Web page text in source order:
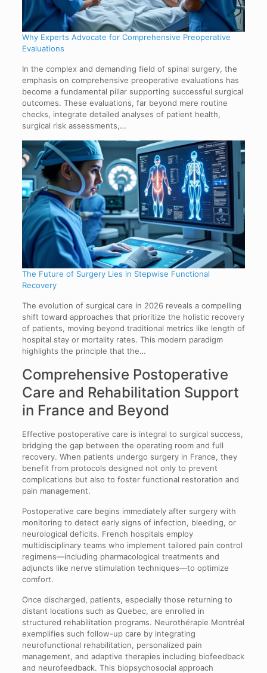
Why Experts Advocate for Comprehensive Preoperative
Evaluations
In the complex and demanding field of spinal surgery, the
emphasis on comprehensive preoperative evaluations has
become a fundamental pillar supporting successful surgical
outcomes. These evaluations, far beyond mere routine
checks, integrate detailed analyses of patient health,
surgical risk assessments,…
The Future of Surgery Lies in Stepwise Functional
Recovery
The evolution of surgical care in 2026 reveals a compelling
shift toward approaches that prioritize the holistic recovery
of patients, moving beyond traditional metrics like length of
hospital stay or mortality rates. This modern paradigm
highlights the principle that the…
Comprehensive Postoperative
Care and Rehabilitation Support
in France and Beyond
Effective postoperative care is integral to surgical success,
bridging the gap between the operating room and full
recovery. When patients undergo surgery in France, they
benefit from protocols designed not only to prevent
complications but also to foster functional restoration and
pain management.
Postoperative care begins immediately after surgery with
monitoring to detect early signs of infection, bleeding, or
neurological deficits. French hospitals employ
multidisciplinary teams who implement tailored pain control
regimens—including pharmacological treatments and
adjuncts like nerve stimulation techniques—to optimize
comfort.
Once discharged, patients, especially those returning to
distant locations such as Quebec, are enrolled in
structured rehabilitation programs. Neurothérapie Montréal
exemplifies such follow-up care by integrating
neurofunctional rehabilitation, personalized pain
management, and adaptive therapies including biofeedback
and neurofeedback. This biopsychosocial approach